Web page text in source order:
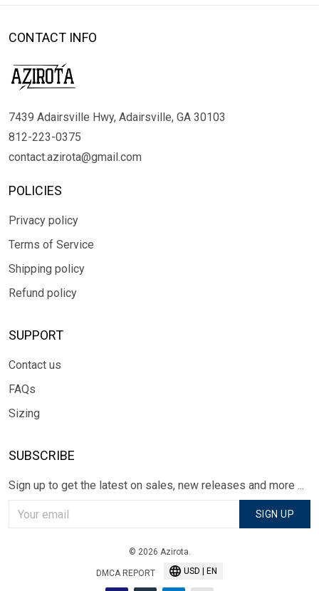
CONTACT INFO
7439 Adairsville Hwy, Adairsville, GA 30103
812-223-0375
contact.azirota@gmail.com
POLICIES
Privacy policy
Terms of Service
Shipping policy
Refund policy
SUPPORT
Contact us
FAQs
Sizing
SUBSCRIBE
Sign up to get the latest on sales, new releases and more ...
SIGN UP
© 2026 Azirota.
DMCA REPORT USD | EN